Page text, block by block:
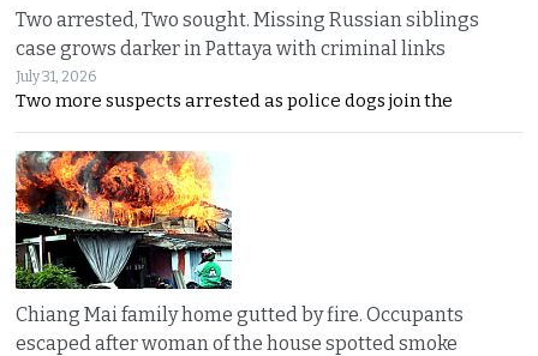
Two arrested, Two sought. Missing Russian siblings
case grows darker in Pattaya with criminal links
July 31, 2026
Two more suspects arrested as police dogs join the
Chiang Mai family home gutted by fire. Occupants
escaped after woman of the house spotted smoke